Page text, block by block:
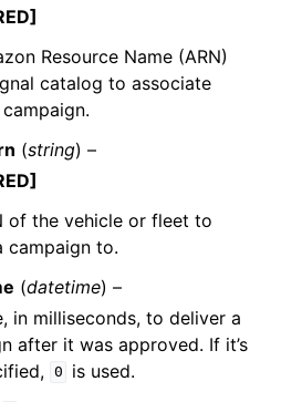
Resource Name (ARN)
catalog to associate
(string) –
of the vehicle or fleet to
campaign to.
(datetime) –
in milliseconds, to deliver a
after it was approved. If it’s
0
is used.